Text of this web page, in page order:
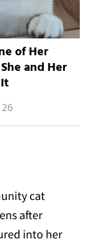
of Her
and Her
cat
after
into her